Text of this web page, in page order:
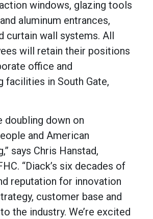
windows, glazing tools
aluminum entrances,
curtain wall systems. All
will retain their positions
office and
facilities in South Gate,
doubling down on
and American
says Chris Hanstad,
“Diack’s six decades of
reputation for innovation
customer base and
the industry. We’re excited